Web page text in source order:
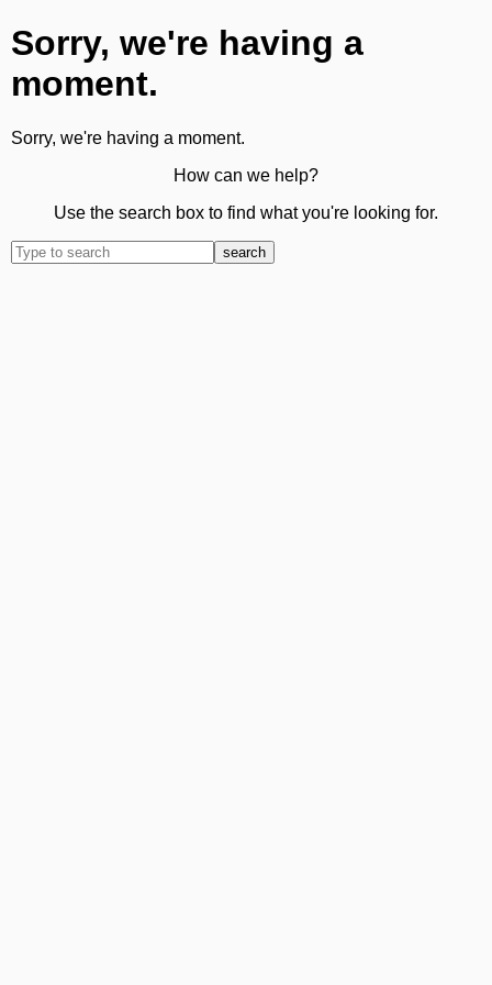
Sorry, we're having a
moment.
Sorry, we're having a moment.
How can we help?
Use the search box to find what you're looking for.
search